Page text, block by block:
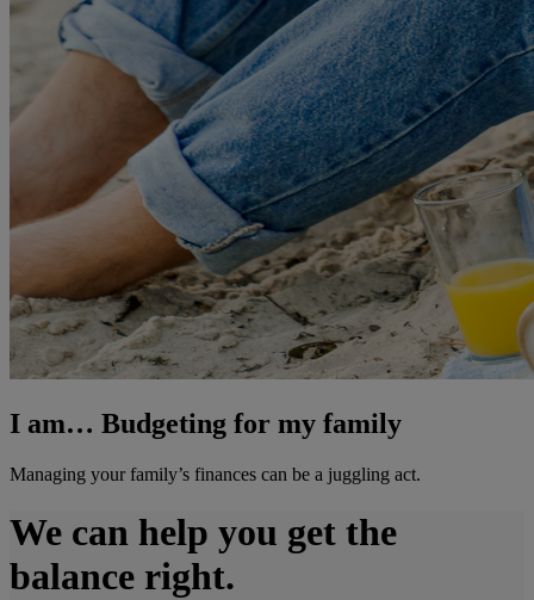
I am… Budgeting for my family
Managing your family’s finances can be a juggling act.
We can help you get the
balance right.